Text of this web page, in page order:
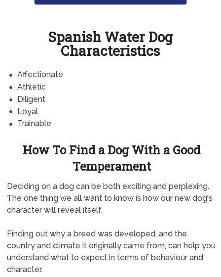
Spanish Water Dog
Characteristics
Affectionate
Athletic
Diligent
Loyal
Trainable
How To Find a Dog With a Good
Temperament
Deciding on a dog can be both exciting and perplexing.
The one thing we all want to know is how our new dog's
character will reveal itself.
Finding out why a breed was developed, and the
country and climate it originally came from, can help you
understand what to expect in terms of behaviour and
character.